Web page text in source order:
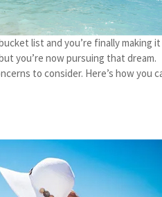
list and you’re finally making it
you’re now pursuing that dream.
to consider. Here’s how you